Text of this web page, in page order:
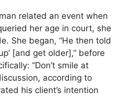
related an event when
her age in court, she
She began, “He then told
[and get older],” before
“Don’t smile at
according to
his client’s intention